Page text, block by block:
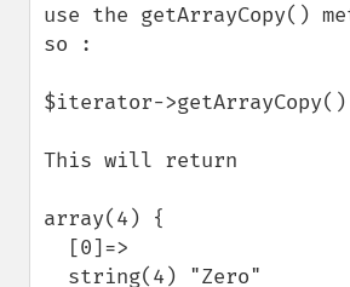
use the getArrayCopy()
so :
$iterator->getArrayCopy()
This will return
array(4) {